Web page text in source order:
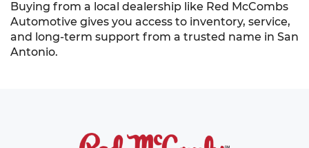
Buying from a local dealership like Red McCombs
Automotive gives you access to inventory, service,
and long-term support from a trusted name in San
Antonio.